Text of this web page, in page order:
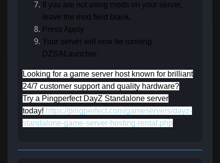
If you are not using mods on your server,
leave the mod field blank.
Press Apply
Your server will now be running
DZSALauncher.
Looking for a game server host known for brilliant
24/7 customer support and quality hardware?
Try a Pingperfect DayZ Standalone server
today! https://pingperfect.com/gameservers/dayz-
standalone-game-server-hosting-rental.php